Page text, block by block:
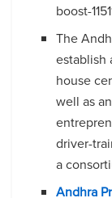
boost-
The
establish
house
well as
driver-
a
Andhra